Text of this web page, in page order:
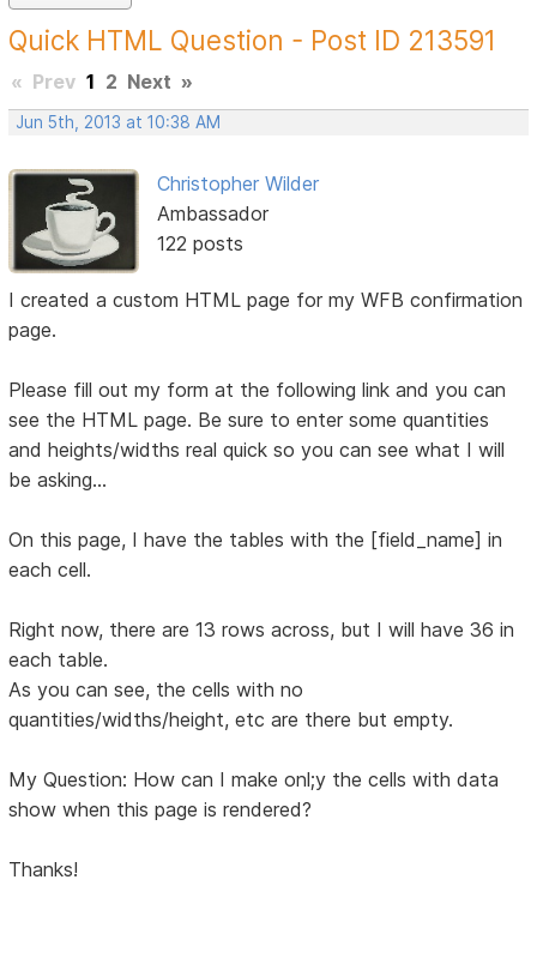
Quick HTML Question - Post ID 213591
« Prev 1 2 Next »
Jun 5th, 2013 at 10:38 AM
Christopher Wilder
Ambassador
122 posts
I created a custom HTML page for my WFB confirmation
page.
Please fill out my form at the following link and you can
see the HTML page. Be sure to enter some quantities
and heights/widths real quick so you can see what I will
be asking...
On this page, I have the tables with the [field_name] in
each cell.
Right now, there are 13 rows across, but I will have 36 in
each table.
As you can see, the cells with no
quantities/widths/height, etc are there but empty.
My Question: How can I make onl;y the cells with data
show when this page is rendered?
Thanks!